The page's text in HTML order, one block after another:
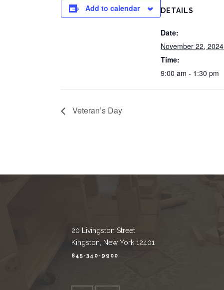
Add to calendar DETAILS
Date:
November 22, 2024
Time:
9:00 am - 1:30 pm
Veteran’s Day
20 Livingston Street
Kingston, New York 12401
845-340-9900